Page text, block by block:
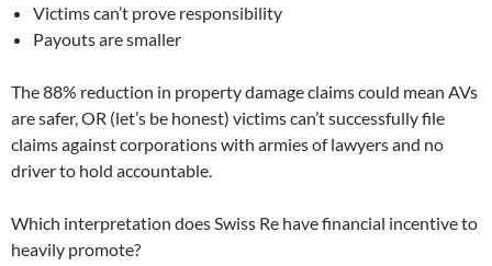
Victims can’t prove responsibility
Payouts are smaller
The 88% reduction in property damage claims could mean AVs
are safer, OR (let’s be honest) victims can’t successfully file
claims against corporations with armies of lawyers and no
driver to hold accountable.
Which interpretation does Swiss Re have financial incentive to
heavily promote?